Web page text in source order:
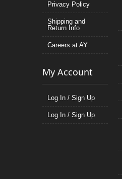
Privacy Policy
Shipping and
Return Info
Careers at AY
My Account
Log In / Sign Up
Log In / Sign Up